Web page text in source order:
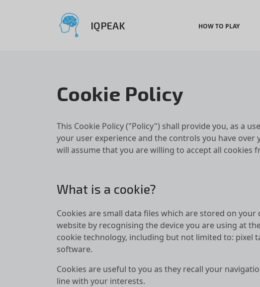
IQPEAK HOW TO PLAY
Cookie Policy
This Cookie Policy ("Policy") shall provide you, as a
your user experience and the controls you have
will assume that you are willing to accept all cookies
What is a cookie?
Cookies are small data files which are stored on
website by recognising the device you are using at
cookie technology, including but not limited to: pixel
software.
Cookies are useful to you as they recall your
line with your interests.